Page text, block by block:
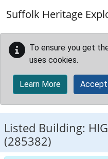
Suffolk Heritage
To ensure you get
uses cookies.
Learn More Accept
Listed Building:
(285382)